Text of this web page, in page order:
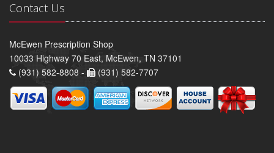
Contact Us
McEwen Prescription Shop
10033 Highway 70 East, McEwen, TN 37101
(931) 582-8808 -
(931) 582-7707